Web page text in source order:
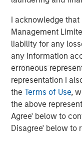
I acknowledge
Management
liability for any
any information
erroneous
representation I
theTerms of Use,
the above
Agree' below to
Disagree' below to
Team members
experience with
infrastructure
relationships as
of Morgan Stanley
further information
please
visit
About Morgan